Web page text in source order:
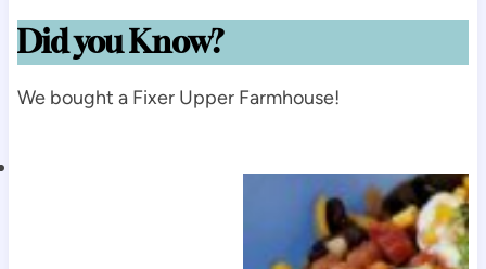
Did you Know?
We bought a Fixer Upper Farmhouse!